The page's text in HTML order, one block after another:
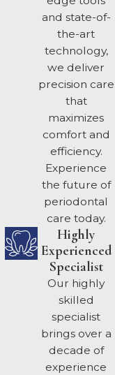
and state-of-
the-art
technology,
we deliver
precision care
that
maximizes
comfort and
efficiency.
Experience
the future of
periodontal
care today.
Highly
Experienced
Specialist
Our highly
skilled
specialist
brings over a
decade of
experience